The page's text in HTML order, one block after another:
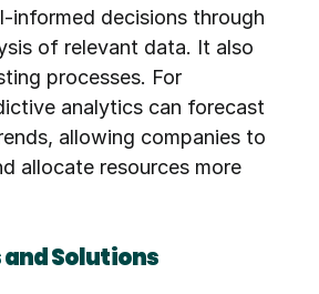
informed decisions through
of relevant data. It also
processes. For
analytics can forecast
allowing companies to
allocate resources more
Solutions